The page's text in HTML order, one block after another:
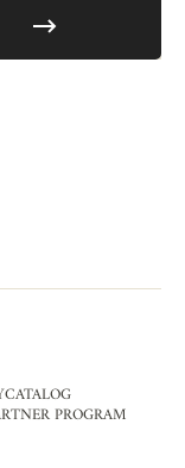
CATALOG
PROGRAM